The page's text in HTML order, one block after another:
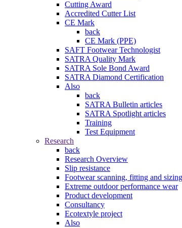
Cutting Award
Accredited Cutter List
CE Mark
back
CE Mark (PPE)
SAFT Footwear Technologist
SATRA Quality Mark
SATRA Sole Bond Award
SATRA Diamond Certification
Also
back
SATRA Bulletin articles
SATRA Spotlight articles
Training
Test Equipment
Research
back
Research Overview
Slip resistance
Footwear scanning, fitting and sizing
Extreme outdoor performance wear
Product development
Consultancy
Ecotextyle project
Also